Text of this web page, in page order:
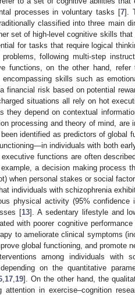
processes in voluntary tasks [7].
classified into three main
set of high-level cognitive skills
for tasks that require logical
following multi-step
functions, on the other hand,
skills such as
financial risk based on potential
situations all rely on hot
they depend on contextual
processing and theory of mind, are
identified as predictors of global
individuals with both
functions are often
a decision making process
when personal stakes or social
individuals with schizophrenia
physical activity (95%
[13]. A sedentary lifestyle and
with poorer cognitive
to ameliorate clinical symptoms
global functioning, and promote
among individuals with
on the quantitative
17 19]. On the other hand, the
attention in exercise–cognition